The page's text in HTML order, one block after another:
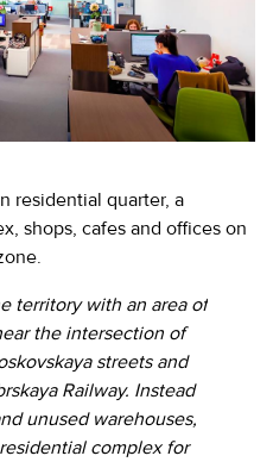
Mon-Thu.
Fri.
residential quarter, a
shops, cafes and offices on
territory with an area of
the intersection of
streets and
Railway. Instead
unused warehouses,
complex for